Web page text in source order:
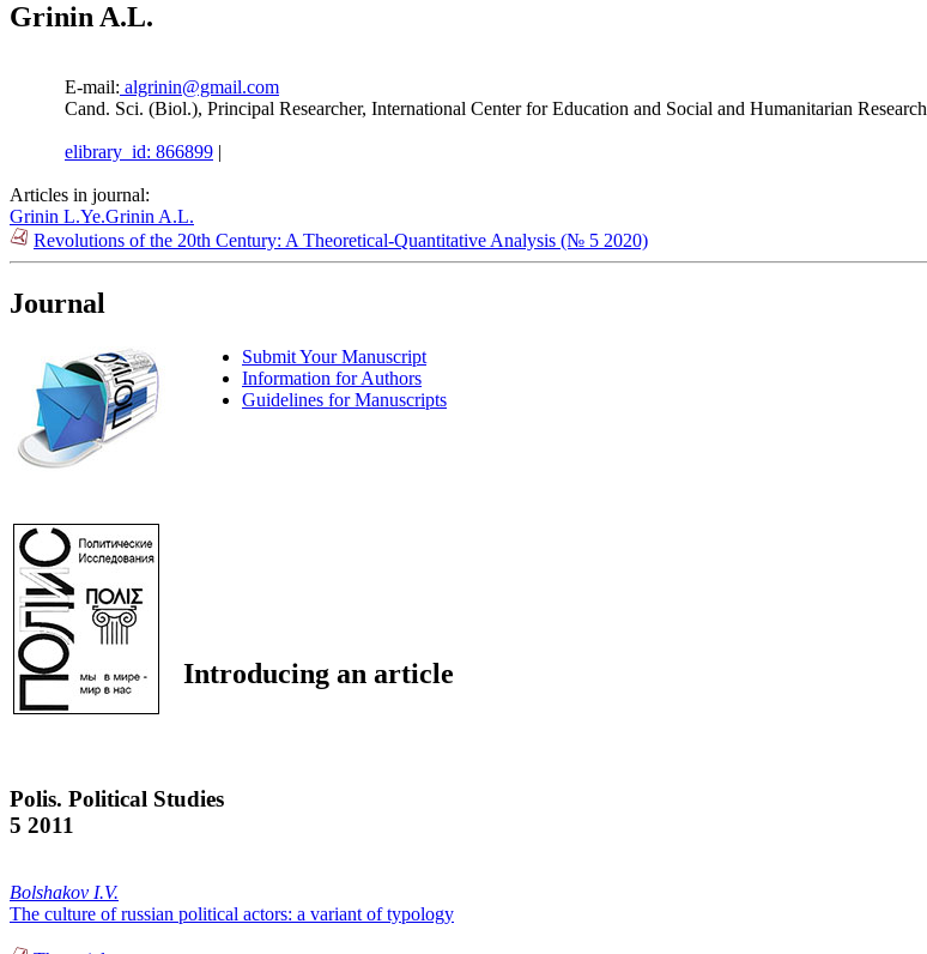
Grinin A.L.
E-mail: algrinin@gmail.com
Cand. Sci. (Biol.), Principal Researcher, International Center for Education and Social and Humanitarian Research
elibrary_id: 866899 |
Articles in journal:
Grinin L.Ye.Grinin A.L.
Revolutions of the 20th Century: A Theoretical-Quantitative Analysis (№ 5 2020)
Journal
Submit Your Manuscript
Information for Authors
Guidelines for Manuscripts
Introducing an article
Polis. Political Studies
5 2011
Bolshakov I.V.
The culture of russian political actors: a variant of typology